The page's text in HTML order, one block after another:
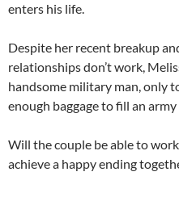
enters his life.
Despite her recent breakup
relationships don’t work,
handsome military man, only
enough baggage to fill an
Will the couple be able to
achieve a happy ending